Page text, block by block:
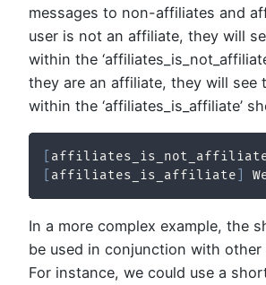
messages to non-affiliates and
user is not an affiliate, they will
within the
they are an affiliate, they will see
within the ‘affiliates_is_affiliate’
affiliates_is_affiliate
In a more complex example, the
be used in conjunction with
For instance, we could use a